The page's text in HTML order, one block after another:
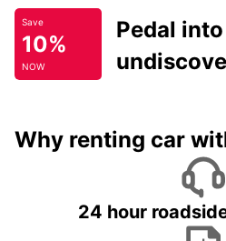
Save
10%
NOW
Pedal
Why renting car
24 hour